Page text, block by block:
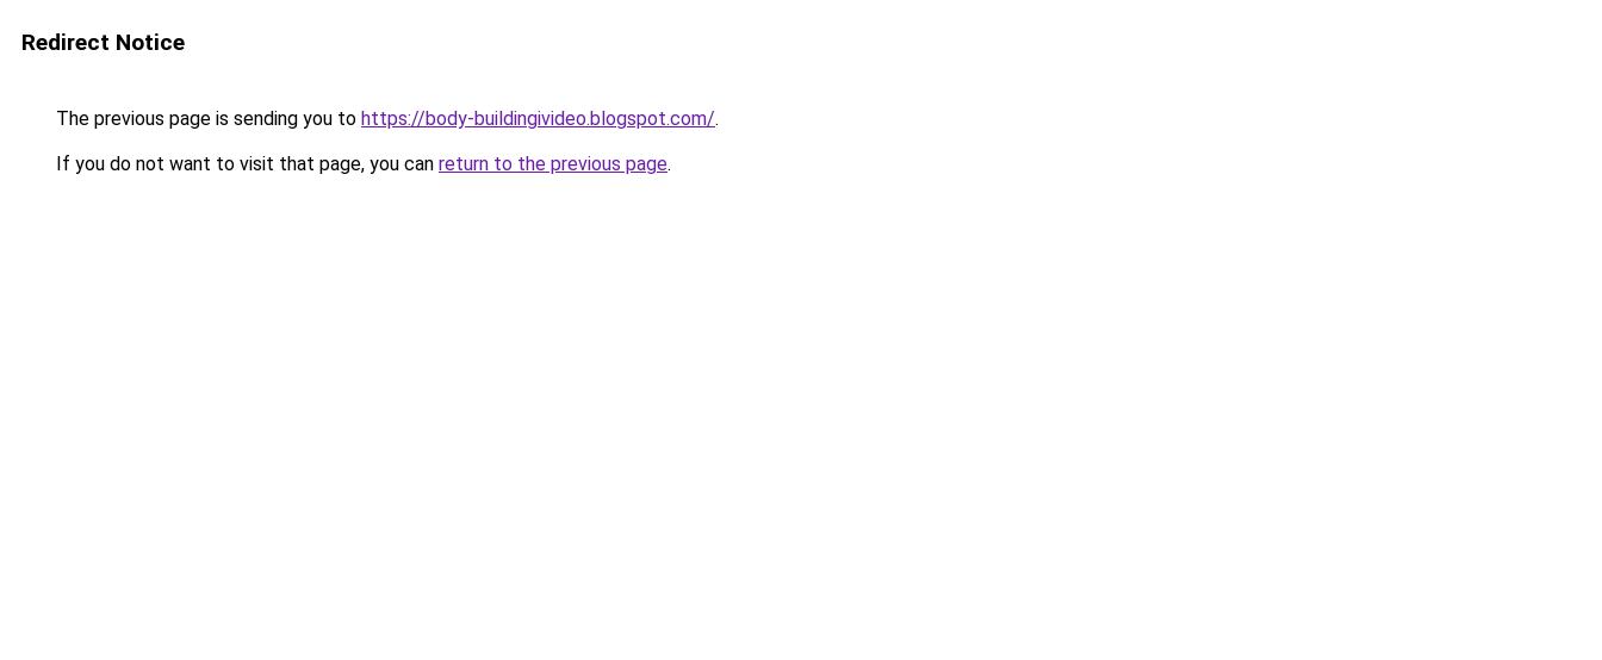
Redirect Notice
The previous page is sending you to https://body-buildingivideo.blogspot.com/.
If you do not want to visit that page, you can return to the previous page.